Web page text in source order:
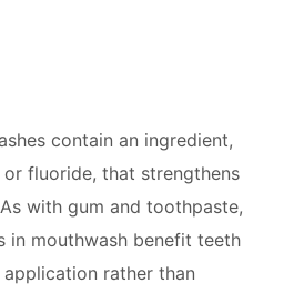
contain an ingredient,
fluoride, that strengthens
with gum and toothpaste,
in mouthwash benefit teeth
rather than